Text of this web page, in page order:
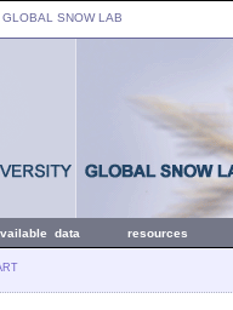
GLOBAL SNOW LAB
data resources